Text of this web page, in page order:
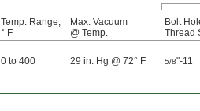
Temp. Range,
° F
Max. Vacuum
@ Temp.
Bolt
Thread
0 to 400 29 in. Hg @ 72° F 5/8"-11